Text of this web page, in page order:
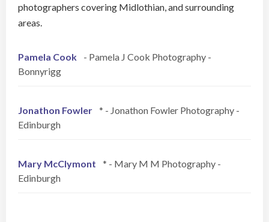
photographers covering Midlothian, and surrounding
areas.
Pamela Cook
- Pamela J Cook Photography -
Bonnyrigg
Jonathon Fowler * - Jonathon Fowler Photography -
Edinburgh
Mary McClymont
* - Mary M M Photography -
Edinburgh